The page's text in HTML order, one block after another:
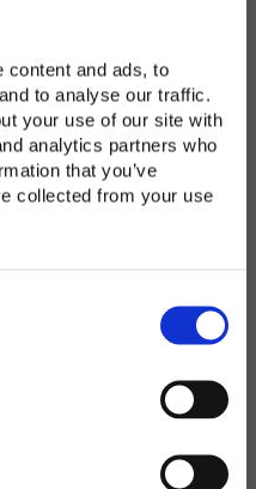
content and ads, to
to analyse our traffic.
your use of our site with
analytics partners who
that you’ve
collected from your use